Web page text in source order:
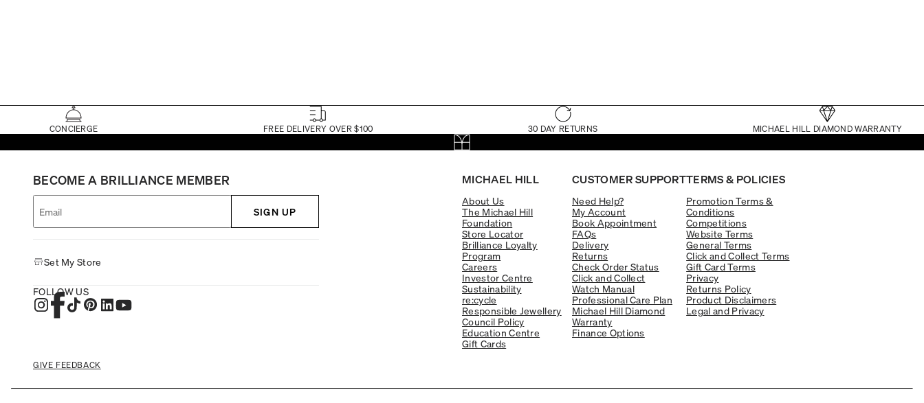
CONCIERGE FREE DELIVERY OVER $100 30 DAY RETURNS MICHAEL HILL DIAMOND WARRANTY
MICHAEL HILL
About Us
The Michael Hill
Foundation
Store Locator
Brilliance Loyalty
Program
Careers
Investor Centre
Sustainability
re:cycle
Responsible Jewellery
Council Policy
Education Centre
Gift Cards
CUSTOMER SUPPORT
Need Help?
My Account
Book Appointment
FAQs
Delivery
Returns
Check Order Status
Click and Collect
Watch Manual
Professional Care Plan
Michael Hill Diamond
Warranty
Finance Options
TERMS & POLICIES
Promotion Terms &
Conditions
Competitions
Website Terms
General Terms
Click and Collect Terms
Gift Card Terms
Privacy
Returns Policy
Product Disclaimers
Legal and Privacy
BECOME A BRILLIANCE MEMBER
SIGN UP
Set My Store
FOLLOW US
GIVE FEEDBACK